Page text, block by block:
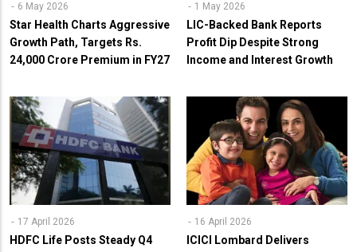
6 May 2026
Star Health Charts Aggressive
Growth Path, Targets Rs.
24,000 Crore Premium in FY27
1 May 2026
LIC-Backed Bank Reports
Profit Dip Despite Strong
Income and Interest Growth
17 April 2026
HDFC Life Posts Steady Q4
16 April 2026
ICICI Lombard Delivers